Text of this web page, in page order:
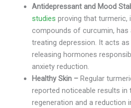
Antidepressant and Mood
studies proving that turmeric,
compounds of curcumin,
treating depression. It acts
releasing hormones
anxiety reduction.
Healthy Skin –Regular
reported noticeable results in
regeneration and a reduction